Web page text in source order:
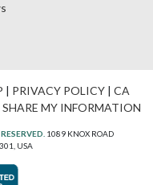
| PRIVACY POLICY| CA
MY INFORMATION
1089 KNOX ROAD
USA